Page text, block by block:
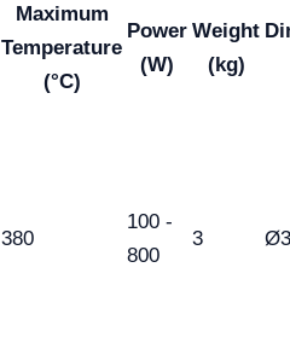
Maximum
Temperature
(°C)
Power
(W)
Weight
(kg)
380
100 -
800
3